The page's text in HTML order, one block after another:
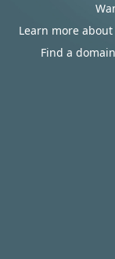
Learn more
Find a